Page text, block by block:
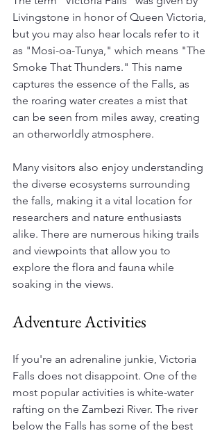
Livingstone in honor of Queen Victoria,
but you may also hear locals refer to it
as "Mosi-oa-Tunya," which means "The
Smoke That Thunders." This name
captures the essence of the Falls, as
the roaring water creates a mist that
can be seen from miles away, creating
an otherworldly atmosphere.
Many visitors also enjoy understanding
the diverse ecosystems surrounding
the falls, making it a vital location for
researchers and nature enthusiasts
alike. There are numerous hiking trails
and viewpoints that allow you to
explore the flora and fauna while
soaking in the views.
Adventure Activities
If you're an adrenaline junkie, Victoria
Falls does not disappoint. One of the
most popular activities is white-water
rafting on the Zambezi River. The river
below the Falls has some of the best